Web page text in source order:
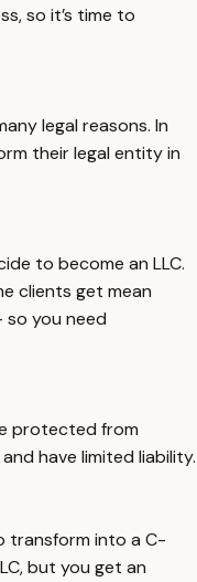
so it’s time to
legal reasons. In
their legal entity in
to become an LLC.
clients get mean
you need
protected from
have limited liability.
transform into a C-
but you get an